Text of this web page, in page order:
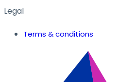
Legal
Terms & conditions